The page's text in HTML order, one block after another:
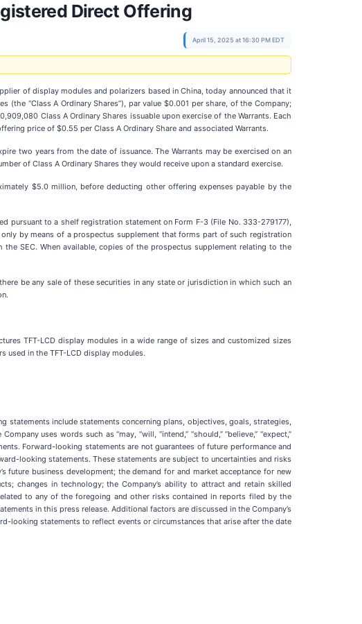
Direct Offering
April 15, 2025 at 16:30 PM EDT
of display modules and polarizers based in China, today announced that it
“Class A Ordinary Shares”), par value $0.001 per share, of the Company;
Class A Ordinary Shares issuable upon exercise of the Warrants. Each
price of $0.55 per Class A Ordinary Share and associated Warrants.
two years from the date of issuance. The Warrants may be exercised on an
of Class A Ordinary Shares they would receive upon a standard exercise.
$5.0 million, before deducting other offering expenses payable by the
pursuant to a shelf registration statement on Form F-3 (File No. 333-279177),
by means of a prospectus supplement that forms part of such registration
SEC. When available, copies of the prospectus supplement relating to the
be any sale of these securities in any state or jurisdiction in which such an
TFT-LCD display modules in a wide range of sizes and customized sizes
used in the TFT-LCD display modules.
include statements concerning plans, objectives, goals, strategies,
uses words such as “may, “will, “intend,” “should,” “believe,” “expect,”
Forward-looking statements are not guarantees of future performance and
looking statements. These statements are subject to uncertainties and risks
future business development; the demand for and market acceptance for new
changes in technology; the Company’s ability to attract and retain skilled
to any of the foregoing and other risks contained in reports filed by the
in this press release. Additional factors are discussed in the Company’s
looking statements to reflect events or circumstances that arise after the date